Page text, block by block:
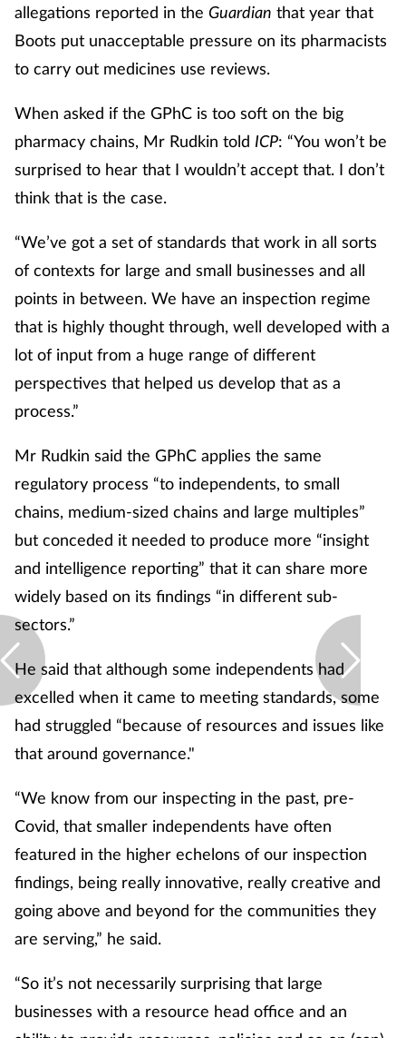
allegations reported in the Guardian that year that
Boots put unacceptable pressure on its pharmacists
to carry out medicines use reviews.
When asked if the GPhC is too soft on the big
pharmacy chains, Mr Rudkin told ICP: “You won’t be
surprised to hear that I wouldn’t accept that. I don’t
think that is the case.
“We’ve got a set of standards that work in all sorts
of contexts for large and small businesses and all
points in between. We have an inspection regime
that is highly thought through, well developed with a
lot of input from a huge range of different
perspectives that helped us develop that as a
process.”
Mr Rudkin said the GPhC applies the same
regulatory process “to independents, to small
chains, medium-sized chains and large multiples”
but conceded it needed to produce more “insight
and intelligence reporting” that it can share more
widely based on its findings “in different sub-
sectors.”
He said that although some independents had
excelled when it came to meeting standards, some
had struggled “because of resources and issues like
that around governance."
“We know from our inspecting in the past, pre-
Covid, that smaller independents have often
featured in the higher echelons of our inspection
findings, being really innovative, really creative and
going above and beyond for the communities they
are serving,” he said.
“So it’s not necessarily surprising that large
businesses with a resource head office and an